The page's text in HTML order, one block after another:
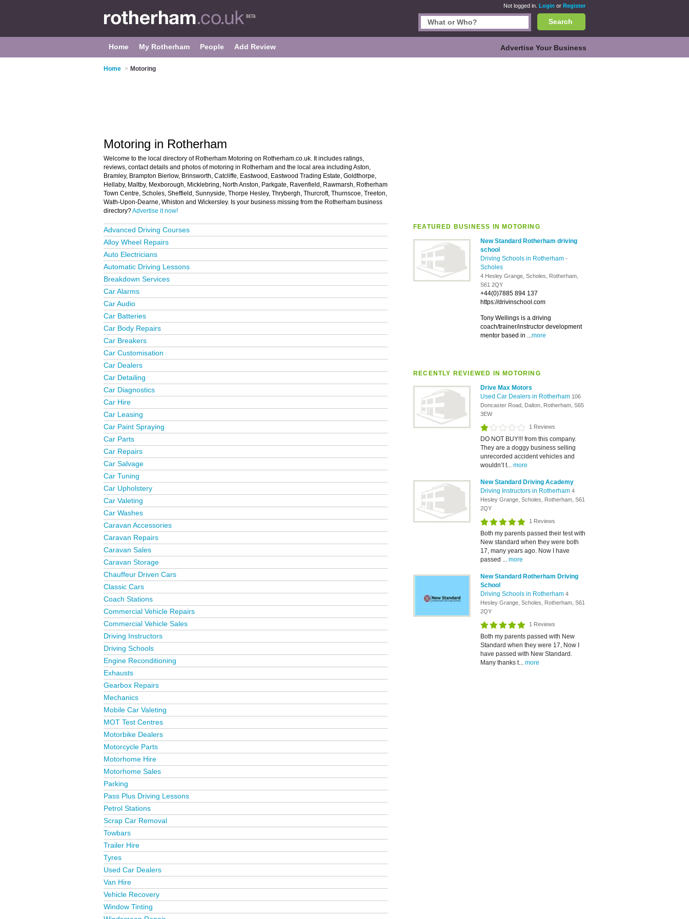
Not logged in. Login or Register
Search
Home My Rotherham People Add Review Advertise Your Business
Home > Motoring
FEATURED BUSINESS IN MOTORING
New Standard Rotherham driving
school
Driving Schools in Rotherham -
Scholes
4 Hesley Grange, Scholes, Rotherham,
S61 2QY
+44(0)7885 894 137
https://drivinschool.com
Tony Wellings is a driving
coach/trainer/instructor development
mentor based in ...more
RECENTLY REVIEWED IN MOTORING
Drive Max Motors
Used Car Dealers in Rotherham 106
Doncaster Road, Dalton, Rotherham, S65
3EW
1 Reviews
DO NOT BUY!!! from this company.
They are a doggy business selling
unrecorded accident vehicles and
wouldn’t t... more
New Standard Driving Academy
Driving Instructors in Rotherham 4
Hesley Grange, Scholes, Rotherham, S61
2QY
1 Reviews
Both my parents passed their test with
New standard when they were both
17, many years ago. Now I have
passed ... more
New Standard Rotherham Driving
School
Driving Schools in Rotherham 4
Hesley Grange, Scholes, Rotherham, S61
2QY
1 Reviews
Both my parents passed with New
Standard when they were 17, Now I
have passed with New Standard.
Many thanks t... more
Motoring in Rotherham
Welcome to the local directory of Rotherham Motoring on Rotherham.co.uk. It includes ratings,
reviews, contact details and photos of motoring in Rotherham and the local area including Aston,
Bramley, Brampton Bierlow, Brinsworth, Catcliffe, Eastwood, Eastwood Trading Estate, Goldthorpe,
Hellaby, Maltby, Mexborough, Micklebring, North Anston, Parkgate, Ravenfield, Rawmarsh, Rotherham
Town Centre, Scholes, Sheffield, Sunnyside, Thorpe Hesley, Thrybergh, Thurcroft, Thurnscoe, Treeton,
Wath-Upon-Dearne, Whiston and Wickersley. Is your business missing from the Rotherham business
directory?Advertise it now!
Advanced Driving Courses
Alloy Wheel Repairs
Auto Electricians
Automatic Driving Lessons
Breakdown Services
Car Alarms
Car Audio
Car Batteries
Car Body Repairs
Car Breakers
Car Customisation
Car Dealers
Car Detailing
Car Diagnostics
Car Hire
Car Leasing
Car Paint Spraying
Car Parts
Car Repairs
Car Salvage
Car Tuning
Car Upholstery
Car Valeting
Car Washes
Caravan Accessories
Caravan Repairs
Caravan Sales
Caravan Storage
Chauffeur Driven Cars
Classic Cars
Coach Stations
Commercial Vehicle Repairs
Commercial Vehicle Sales
Driving Instructors
Driving Schools
Engine Reconditioning
Exhausts
Gearbox Repairs
Mechanics
Mobile Car Valeting
MOT Test Centres
Motorbike Dealers
Motorcycle Parts
Motorhome Hire
Motorhome Sales
Parking
Pass Plus Driving Lessons
Petrol Stations
Scrap Car Removal
Towbars
Trailer Hire
Tyres
Used Car Dealers
Van Hire
Vehicle Recovery
Window Tinting